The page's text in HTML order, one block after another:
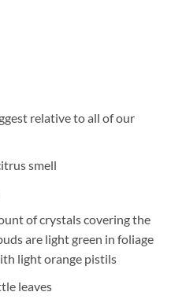
relative to all of our
smell
of crystals covering the
are light green in foliage
light orange pistils
leaves